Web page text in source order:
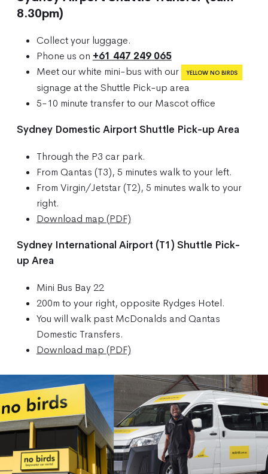
8.30pm)
Collect your luggage.
Phone us on +61 447 249 065
Meet our white mini-bus with our
YELLOW NO BIRDS
signage at the Shuttle Pick-up area
5-10 minute transfer to our Mascot office
Sydney Domestic Airport Shuttle Pick-up Area
Through the P3 car park.
From Qantas (T3), 5 minutes walk to your left.
From Virgin/Jetstar (T2), 5 minutes walk to your
right.
Download map (PDF)
Sydney International Airport (T1) Shuttle Pick-
up Area
Mini Bus Bay 22
200m to your right, opposite Rydges Hotel.
You will walk past McDonalds and Qantas
Domestic Transfers.
Download map (PDF)